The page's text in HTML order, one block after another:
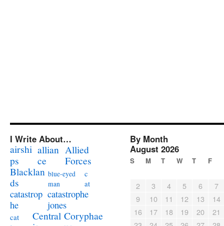
I Write About…
airshi
ps
allian
ce
Allied
Forces
Blacklan
ds
blue-eyed
man
c
at
catastrop
he
catastrophe
jones
cat
Central Coryphae
By Month
August 2026
S M T W T F
2 3 4 5 6
7
9
10 11 12 13
14
16
17 18 19 20
21